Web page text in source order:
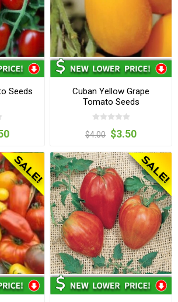
Seeds
Cuban Yellow Grape
Tomato Seeds
$4.00 $3.50